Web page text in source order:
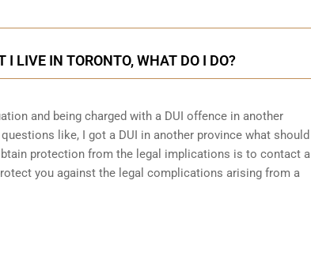
I LIVE IN TORONTO, WHAT DO I DO?
and being charged with a DUI offence in another
like, I got a DUI in another province what should
protection from the legal implications is to contact a
you against the legal complications arising from a